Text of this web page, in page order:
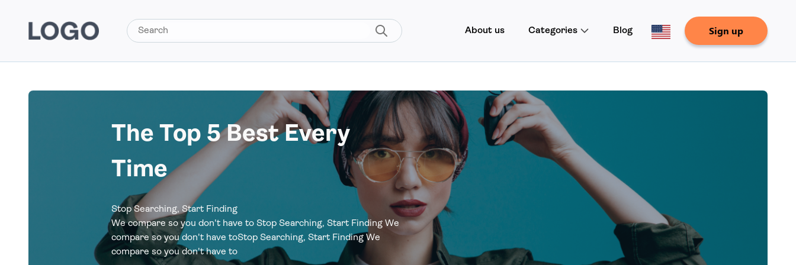
About us Categories Blog Sign up
The Top 5 Best Every
Time
Stop Searching, Start Finding
We compare so you don't have to Stop Searching, Start Finding We
compare so you don't have toStop Searching, Start Finding We
compare so you don't have to